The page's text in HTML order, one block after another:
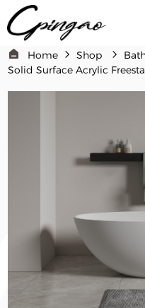
Home Shop
Solid Surface Acrylic